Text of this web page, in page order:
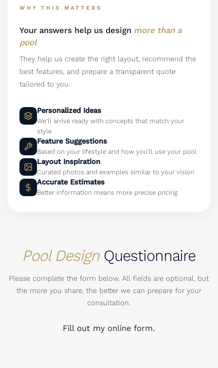
WHY THIS MATTERS
Your answers help us design more than a
pool
They help us create the right layout, recommend the
best features, and prepare a transparent quote
tailored to you.
Personalized Ideas
We'll arrive ready with concepts that match your
style
Feature Suggestions
Based on your lifestyle and how you'll use your pool
Layout Inspiration
Curated photos and examples similar to your vision
Accurate Estimates
Better information means more precise pricing
Pool DesignQuestionnaire
Please complete the form below. All fields are optional, but
the more you share, the better we can prepare for your
consultation.
Fill out my online form.